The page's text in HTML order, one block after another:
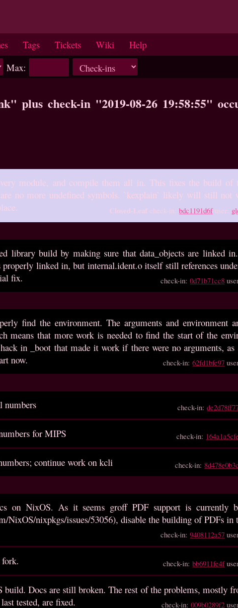
Tags Tickets Wiki
Help
Max:
plus check-in "2019-08-26 19:58:55"
module, and compile them all in. This fixes the build of
are no more undefined symbols. `kexplain` likely will still not
Closed-Leaf check-in:bdc1191d6fuser:
library build by making sure that data_objects are linked
linked in, but internal.ident.o itself still references
fix.
check-in:0d71b71cc8
find the environment. The arguments and environment
means that more work is needed to find the start of the
in _boot that made it work if there were no arguments,
now.
check-in:62fd1bfe97
numbers check-in:
for MIPS check-in: 164a1a5cfe
continue work on kcli check-in: 8d478e0b3c
on NixOS. As it seems groff PDF support is currently
NixOS/nixpkgs/issues/53056), disable the building of PDFs
check-in:9408112a57
check-in:bb6911fe4f
Docs are still broken. The rest of the problems, mostly
tested, are fixed.
check-in:009b0289f2